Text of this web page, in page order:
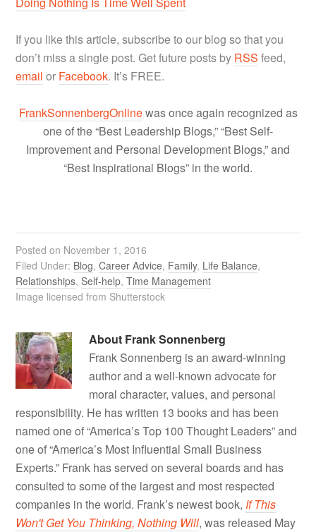
If you like this article, subscribe to our blog so that you
don’t miss a single post. Get future posts by RSS feed,
email or Facebook. It’s FREE.
FrankSonnenbergOnlinewas once again recognized as
one of the “Best Leadership Blogs,” “Best Self-
Improvement and Personal Development Blogs,” and
“Best Inspirational Blogs” in the world.
Posted on November 1, 2016
Filed Under: Blog,Career Advice, Family, Life Balance,
Relationships,Self-help,Time Management
Image licensed from Shutterstock
About Frank Sonnenberg
Frank Sonnenberg is an award-winning
author and a well-known advocate for
moral character, values, and personal
responsibility. He has written 13 books and has been
named one of “America’s Top 100 Thought Leaders” and
one of “America’s Most Influential Small Business
Experts.” Frank has served on several boards and has
consulted to some of the largest and most respected
companies in the world. Frank’s newest book, If This
Won't Get You Thinking, Nothing Will, was released May